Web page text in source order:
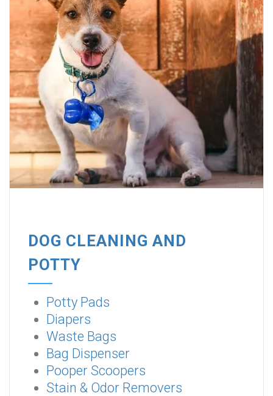
DOG CLEANING AND
POTTY
Potty Pads
Diapers
Waste Bags
Bag Dispenser
Pooper Scoopers
Stain & Odor Removers